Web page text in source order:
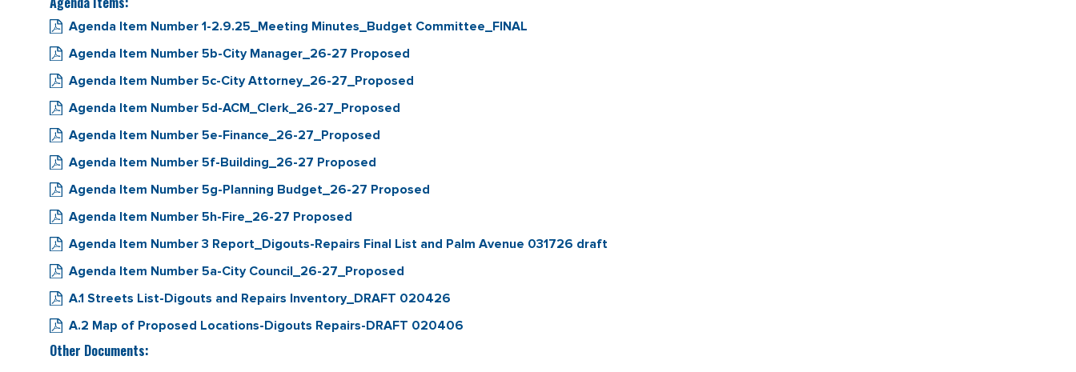
Agenda Item Number 1-2.9.25_Meeting Minutes_Budget Committee_FINAL
Agenda Item Number 5b-City Manager_26-27 Proposed
Agenda Item Number 5c-City Attorney_26-27_Proposed
Agenda Item Number 5d-ACM_Clerk_26-27_Proposed
Agenda Item Number 5e-Finance_26-27_Proposed
Agenda Item Number 5f-Building_26-27 Proposed
Agenda Item Number 5g-Planning Budget_26-27 Proposed
Agenda Item Number 5h-Fire_26-27 Proposed
Agenda Item Number 3 Report_Digouts-Repairs Final List and Palm Avenue 031726 draft
Agenda Item Number 5a-City Council_26-27_Proposed
A.1 Streets List-Digouts and Repairs Inventory_DRAFT 020426
A.2 Map of Proposed Locations-Digouts Repairs-DRAFT 020406
Other Documents: